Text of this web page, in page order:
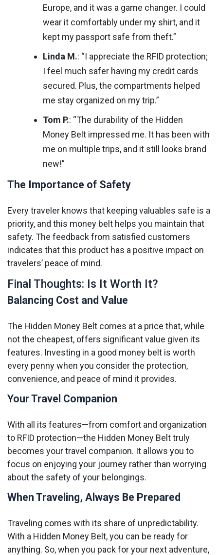
Europe, and it was a game changer. I could
wear it comfortably under my shirt, and it
kept my passport safe from theft.”
Linda M.: “I appreciate the RFID protection;
I feel much safer having my credit cards
secured. Plus, the compartments helped
me stay organized on my trip.”
Tom P.: “The durability of the Hidden
Money Belt impressed me. It has been with
me on multiple trips, and it still looks brand
new!”
The Importance of Safety
Every traveler knows that keeping valuables safe is a
priority, and this money belt helps you maintain that
safety. The feedback from satisfied customers
indicates that this product has a positive impact on
travelers’ peace of mind.
Final Thoughts: Is It Worth It?
Balancing Cost and Value
The Hidden Money Belt comes at a price that, while
not the cheapest, offers significant value given its
features. Investing in a good money belt is worth
every penny when you consider the protection,
convenience, and peace of mind it provides.
Your Travel Companion
With all its features—from comfort and organization
to RFID protection—the Hidden Money Belt truly
becomes your travel companion. It allows you to
focus on enjoying your journey rather than worrying
about the safety of your belongings.
When Traveling, Always Be Prepared
Traveling comes with its share of unpredictability.
With a Hidden Money Belt, you can be ready for
anything. So, when you pack for your next adventure,